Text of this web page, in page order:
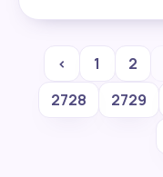
‹ 1 2
2728
2729